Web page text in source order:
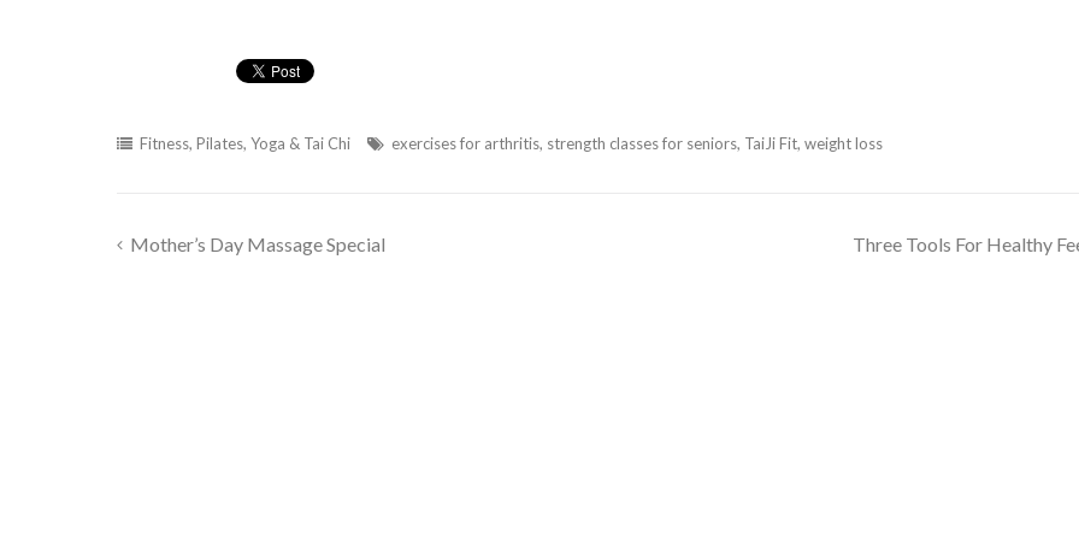
Fitness, Pilates, Yoga & Tai Chi exercises for arthritis, strength classes for seniors, TaiJi Fit, weight loss
Post
Mother’s Day Massage Special Three Tools For Healthy